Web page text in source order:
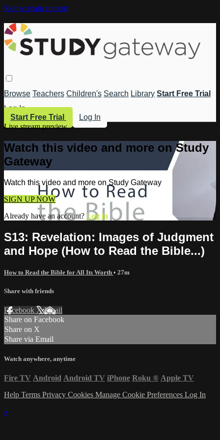
Skip to main content
Browse Teachers Children's Search Library Start Free Trial
Log In
Start Free Trial
Log In
Live stream preview
Watch this video and more on Study
Gateway
Watch this video and more on Study Gateway
SIGN UP NOW
Already have an account? Log in
S13: Revelation: Images of Judgment
and Hope (How to Read the Bible...)
How to Read the Bible for All Its Worth • 27m
Share with friends
Facebook XEmail
Share on Facebook
Share on X
Share via Email
Watch anywhere, anytime
Fire TV Android Android TV iPhone Roku ® Apple TV
Help Terms Privacy Cookies Manage Cookie Preferences Log In
×